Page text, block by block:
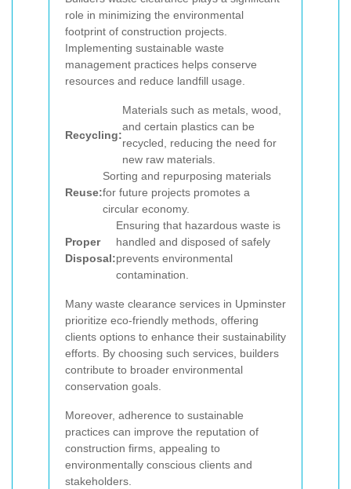
role in minimizing the environmental
footprint of construction projects.
Implementing sustainable waste
management practices helps conserve
resources and reduce landfill usage.
Recycling:
Materials such as metals, wood,
and certain plastics can be
recycled, reducing the need for
new raw materials.
Reuse:
Sorting and repurposing materials
for future projects promotes a
circular economy.
Proper
Disposal:
Ensuring that hazardous waste is
handled and disposed of safely
prevents environmental
contamination.
Many waste clearance services in Upminster
prioritize eco-friendly methods, offering
clients options to enhance their sustainability
efforts. By choosing such services, builders
contribute to broader environmental
conservation goals.
Moreover, adherence to sustainable
practices can improve the reputation of
construction firms, appealing to
environmentally conscious clients and
stakeholders.